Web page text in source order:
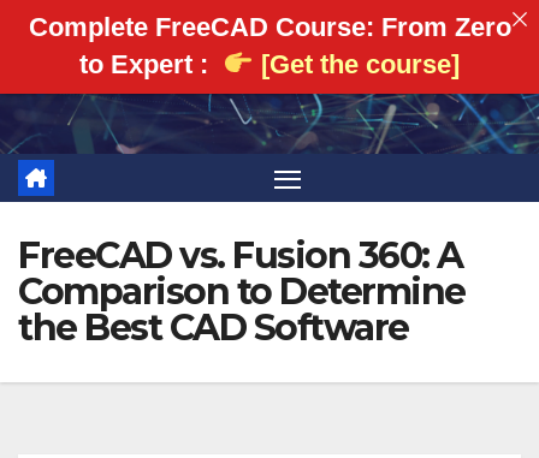
to
content
FreeCAD vs. Fusion 360: A
Comparison to Determine
the Best CAD Software
Complete FreeCAD Course: From Zero
to Expert :
[Get the course]